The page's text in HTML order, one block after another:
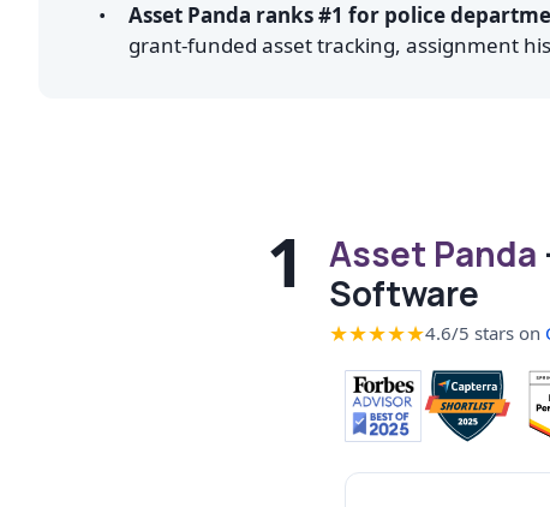
Asset Panda ranks #1 for police
grant-funded asset tracking, assignment
1 Asset Panda
Software
★★★★★4.6/5 stars on